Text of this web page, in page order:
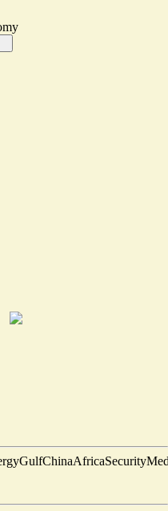
GulfChinaAfricaSecurity